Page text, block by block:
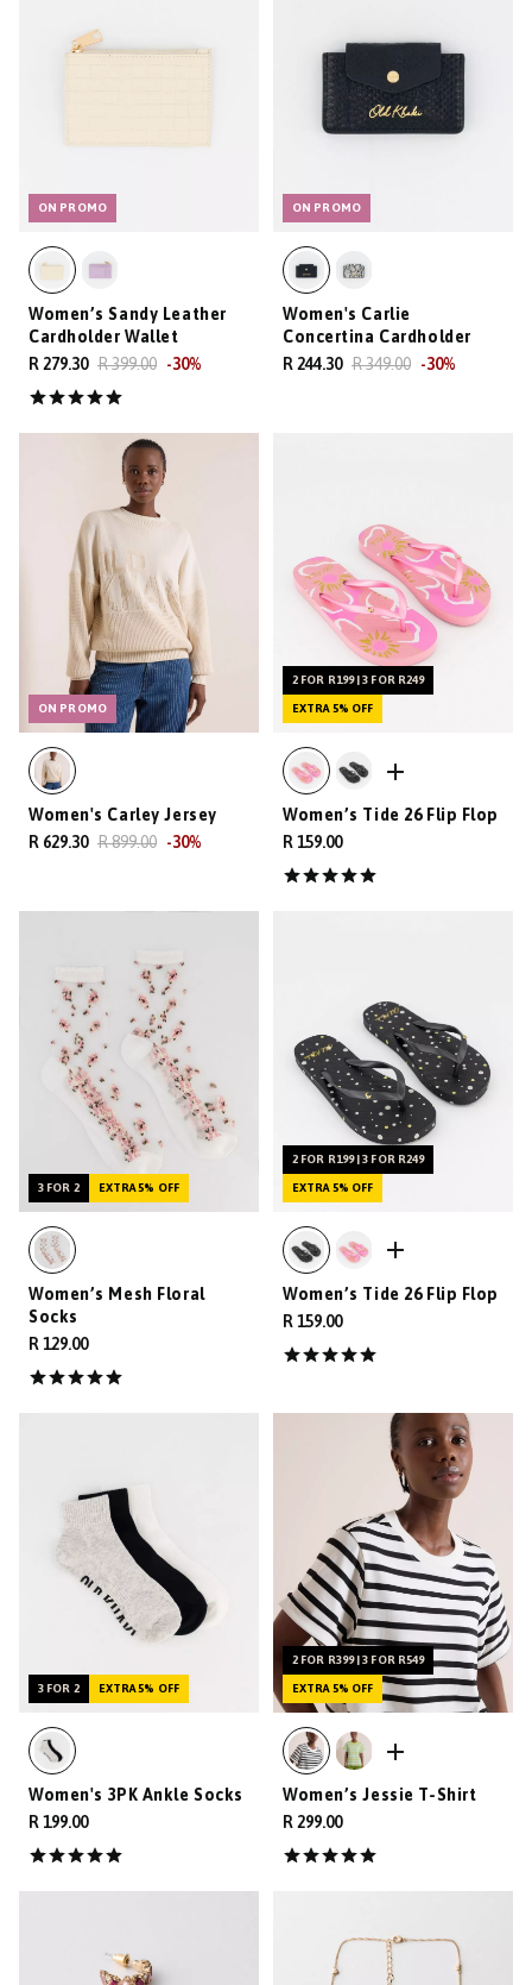
ON PROMO
Women’s Sandy Leather
Cardholder Wallet
R 279.30 R 399.00 -30%
ON PROMO
Women's Carlie
Concertina Cardholder
R 244.30 R 349.00 -30%
ON PROMO
Women's Carley Jersey
R 629.30 R 899.00 -30%
2 FOR R199 | 3 FOR R249
EXTRA 5% OFF
Women’s Tide 26 Flip Flop
R 159.00
3 FOR 2 EXTRA 5% OFF
Women’s Mesh Floral
Socks
R 129.00
2 FOR R199 | 3 FOR R249
EXTRA 5% OFF
Women’s Tide 26 Flip Flop
R 159.00
3 FOR 2 EXTRA 5% OFF
Women's 3PK Ankle Socks
R 199.00
2 FOR R399 | 3 FOR R549
EXTRA 5% OFF
Women’s Jessie T-Shirt
R 299.00